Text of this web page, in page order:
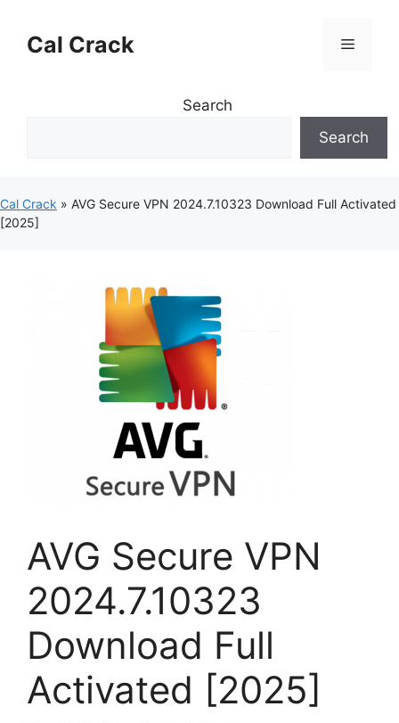
contentCal Crack Menu
Search
Search
Cal Crack » AVG Secure VPN 2024.7.10323 Download Full Activated
[2025]
AVG Secure VPN
2024.7.10323
Download Full
Activated [2025]